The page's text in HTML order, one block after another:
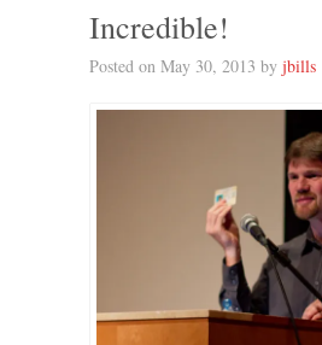
Incredible!
Posted on May 30, 2013 by jbills